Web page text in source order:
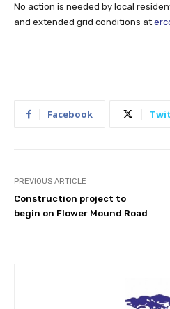
No action is needed by local
and extended grid conditions at
Facebook
PREVIOUS ARTICLE
Construction project to
begin on Flower Mound Road